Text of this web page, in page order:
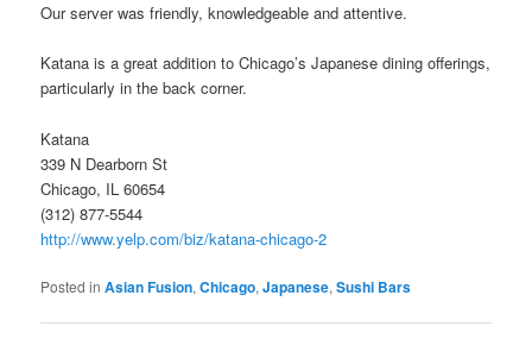
Our server was friendly, knowledgeable and attentive.
Katana is a great addition to Chicago’s Japanese dining offerings,
particularly in the back corner.
Katana
339 N Dearborn St
Chicago, IL 60654
(312) 877-5544
http://www.yelp.com/biz/katana-chicago-2
Posted in Asian Fusion,Chicago,Japanese,Sushi Bars